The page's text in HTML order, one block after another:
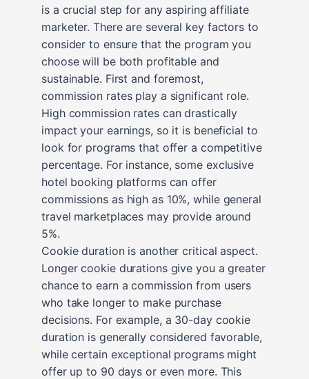
is a crucial step for any aspiring affiliate
marketer. There are several key factors to
consider to ensure that the program you
choose will be both profitable and
sustainable. First and foremost,
commission rates play a significant role.
High commission rates can drastically
impact your earnings, so it is beneficial to
look for programs that offer a competitive
percentage. For instance, some exclusive
hotel booking platforms can offer
commissions as high as 10%, while general
travel marketplaces may provide around
5%.
Cookie duration is another critical aspect.
Longer cookie durations give you a greater
chance to earn a commission from users
who take longer to make purchase
decisions. For example, a 30-day cookie
duration is generally considered favorable,
while certain exceptional programs might
offer up to 90 days or even more. This